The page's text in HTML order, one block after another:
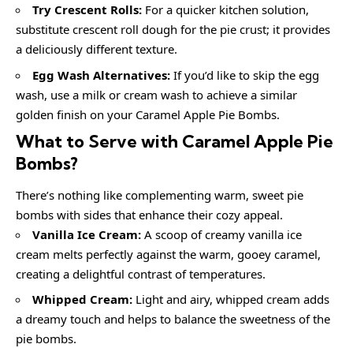
Try Crescent Rolls: For a quicker kitchen solution,
substitute crescent roll dough for the pie crust; it provides
a deliciously different texture.
Egg Wash Alternatives: If you’d like to skip the egg
wash, use a milk or cream wash to achieve a similar
golden finish on your Caramel Apple Pie Bombs.
What to Serve with Caramel Apple Pie
Bombs?
There’s nothing like complementing warm, sweet pie
bombs with sides that enhance their cozy appeal.
Vanilla Ice Cream: A scoop of creamy vanilla ice
cream melts perfectly against the warm, gooey caramel,
creating a delightful contrast of temperatures.
Whipped Cream: Light and airy, whipped cream adds
a dreamy touch and helps to balance the sweetness of the
pie bombs.